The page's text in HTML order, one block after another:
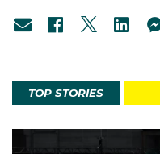
TOP STORIES